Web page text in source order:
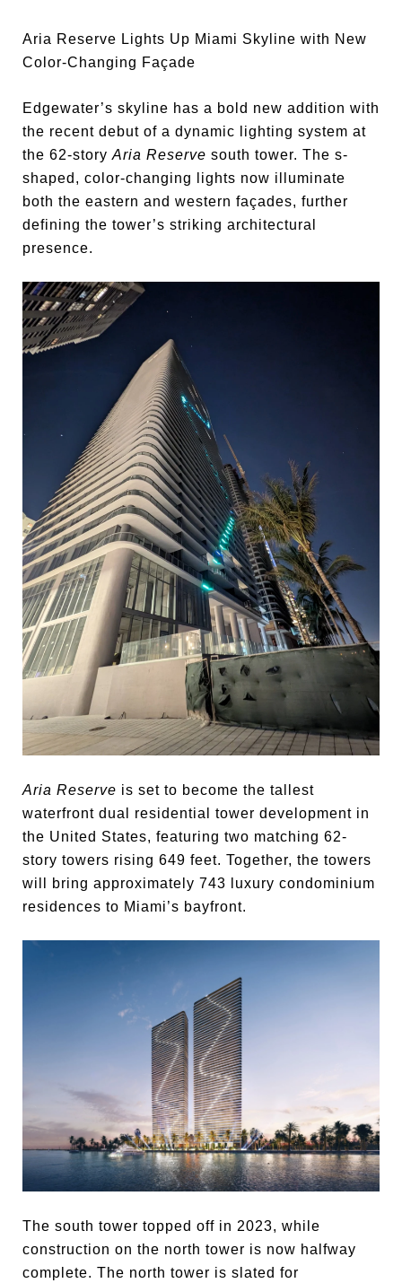
Aria Reserve Lights Up Miami Skyline with New
Color-Changing Façade
Edgewater’s skyline has a bold new addition with
the recent debut of a dynamic lighting system at
the 62-story Aria Reserve south tower. The s-
shaped, color-changing lights now illuminate
both the eastern and western façades, further
defining the tower’s striking architectural
presence.
Aria Reserve is set to become the tallest
waterfront dual residential tower development in
the United States, featuring two matching 62-
story towers rising 649 feet. Together, the towers
will bring approximately 743 luxury condominium
residences to Miami’s bayfront.
The south tower topped off in 2023, while
construction on the north tower is now halfway
complete. The north tower is slated for